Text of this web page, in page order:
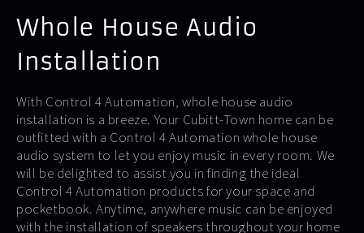
Whole House Audio
Installation
With Control 4 Automation, whole house audio
installation is a breeze. Your Cubitt-Town home can be
outfitted with a Control 4 Automation whole house
audio system to let you enjoy music in every room. We
will be delighted to assist you in finding the ideal
Control 4 Automation products for your space and
pocketbook. Anytime, anywhere music can be enjoyed
with the installation of speakers throughout your home